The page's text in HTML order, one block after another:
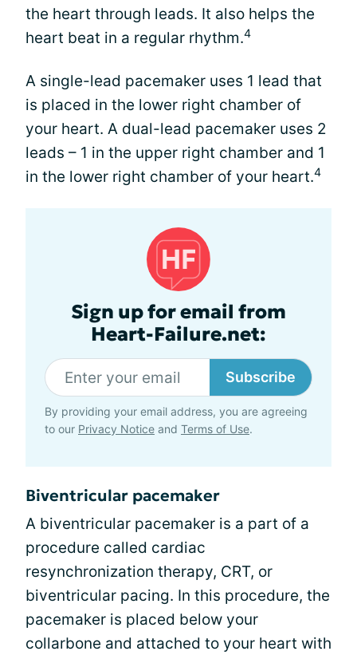
the heart through leads. It also helps the
heart beat in a regular rhythm.4
A single-lead pacemaker uses 1 lead that
is placed in the lower right chamber of
your heart. A dual-lead pacemaker uses 2
leads – 1 in the upper right chamber and 1
in the lower right chamber of your heart.4
Sign up for email from
Heart-Failure.net:
Subscribe
By providing your email address, you are agreeing
to our Privacy Notice and Terms of Use.
Biventricular pacemaker
A biventricular pacemaker is a part of a
procedure called cardiac
resynchronization therapy, CRT, or
biventricular pacing. In this procedure, the
pacemaker is placed below your
collarbone and attached to your heart with